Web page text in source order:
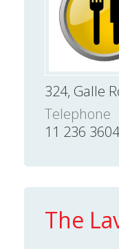
324, Galle
Telephone
11 236
The